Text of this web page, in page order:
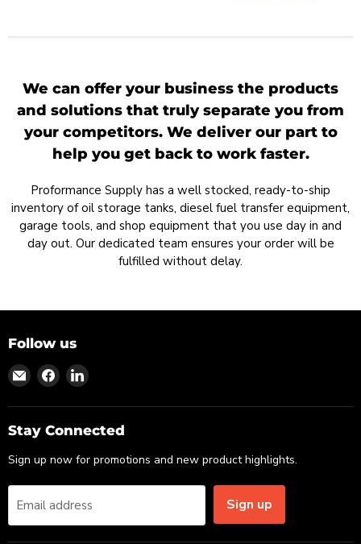
We can offer your business the products
and solutions that truly separate you from
your competitors. We deliver our part to
help you get back to work faster.
Proformance Supply has a well stocked, ready-to-ship
inventory of oil storage tanks, diesel fuel transfer equipment,
garage tools, and shop equipment that you use day in and
day out. Our dedicated team ensures your order will be
fulfilled without delay.
Follow us
Find
on
Email
Find
on
Facebook
Find
on
LinkedIn
Stay Connected
Sign up now for promotions and new product highlights.
Email address Sign up